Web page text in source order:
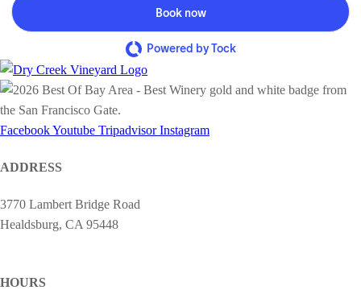
Book now
Powered by Tock
FacebookYoutube Tripadvisor Instagram
ADDRESS
3770 Lambert Bridge Road
Healdsburg, CA 95448
HOURS